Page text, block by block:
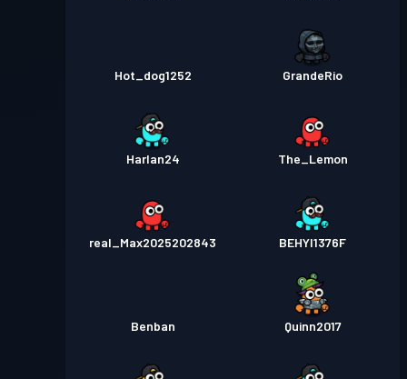
Hot_dog1252 GrandeRio
Harlan24 The_Lemon
real_Max2025202843 BEHYI1376F
Benban Quinn2017